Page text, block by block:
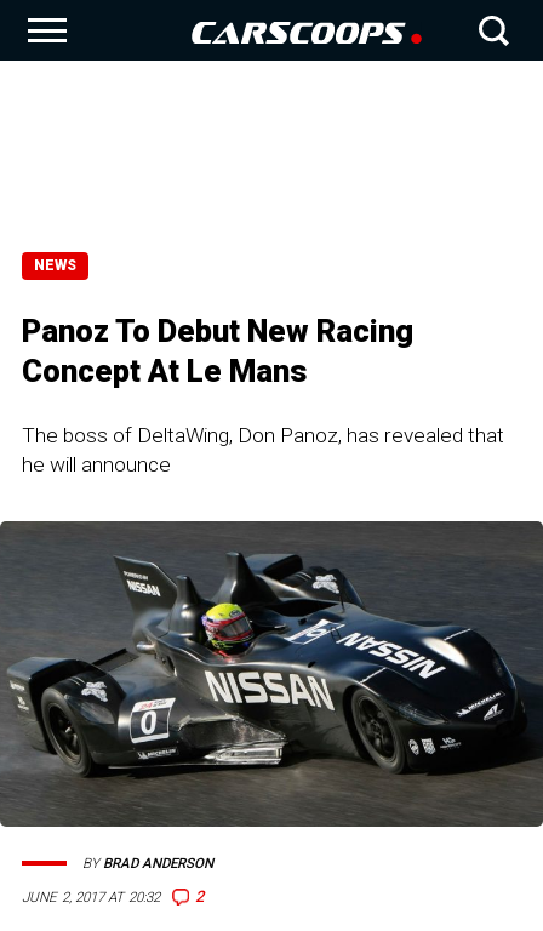
NEWS
Panoz To Debut New Racing
Concept At Le Mans
The boss of DeltaWing, Don Panoz, has revealed that
he will announce
JUNE 2, 2017 AT 20:32 2
BYBRAD ANDERSON